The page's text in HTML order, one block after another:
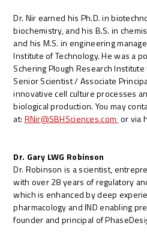
Dr. Nir earned his Ph.D. in
biochemistry, and his B.S. in
and his M.S. in engineering
Institute of Technology. He was a
Schering Plough Research
Senior Scientist / Associate
innovative cell culture processes
biological production. You may
at: RNir@SBHSciences.com or via
Dr. Gary LWG Robinson
Dr. Robinson is a scientist,
with over 28 years of regulatory
which is enhanced by deep
pharmacology and IND enabling
founder and principal of